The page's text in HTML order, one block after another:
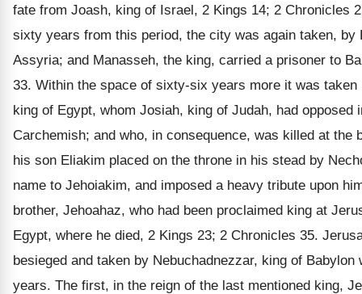
fate from Joash, king of Israel, 2 Kings 14; 2 Chronicles
sixty years from this period, the city was again taken, by
Assyria; and Manasseh, the king, carried a prisoner to
33. Within the space of sixty-six years more it was taken
king of Egypt, whom Josiah, king of Judah, had opposed
Carchemish; and who, in consequence, was killed at the
his son Eliakim placed on the throne in his stead by
name to Jehoiakim, and imposed a heavy tribute upon
brother, Jehoahaz, who had been proclaimed king at
Egypt, where he died, 2 Kings 23; 2 Chronicles 35.
besieged and taken by Nebuchadnezzar, king of Babylon
years. The first, in the reign of the last mentioned king,